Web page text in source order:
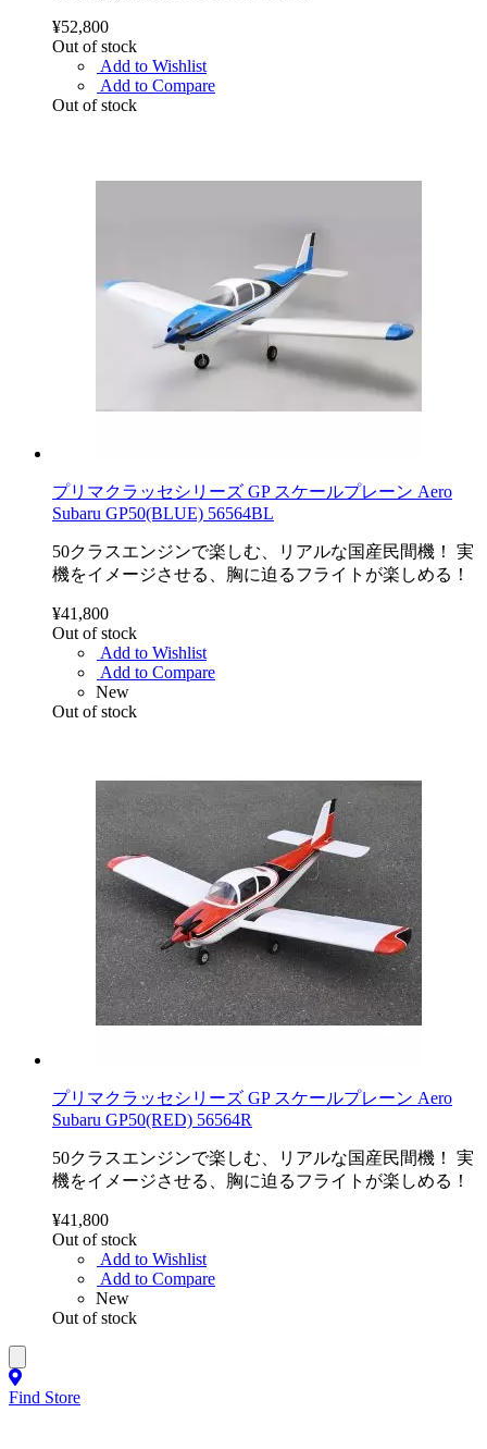
¥52,800
Out of stock
Add to Wishlist
Add to Compare
Out of stock
プリマクラッセシリーズ GP スケールプレーン Aero
Subaru GP50(BLUE) 56564BL
50クラスエンジンで楽しむ、リアルな国産民間機！ 実
機をイメージさせる、胸に迫るフライトが楽しめる！
¥41,800
Out of stock
Add to Wishlist
Add to Compare
New
Out of stock
プリマクラッセシリーズ GP スケールプレーン Aero
Subaru GP50(RED) 56564R
50クラスエンジンで楽しむ、リアルな国産民間機！ 実
機をイメージさせる、胸に迫るフライトが楽しめる！
¥41,800
Out of stock
Add to Wishlist
Add to Compare
New
Out of stock
Find Store